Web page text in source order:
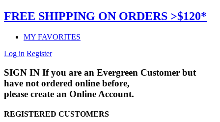
FREE SHIPPING ON ORDERS >$120*
MY FAVORITES
Log in Register
SIGN IN If you are an Evergreen Customer but
have not ordered online before,
please create an Online Account.
REGISTERED CUSTOMERS